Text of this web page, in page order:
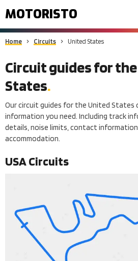
MOTORISTO
Home Circuits United States
Circuit guides for
States
Our circuit guides for the United States
information you need. Including track
details, noise limits, contact
accommodation.
USACircuits